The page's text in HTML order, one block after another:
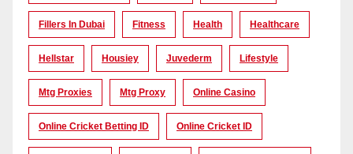
Fillers In Dubai Fitness Health Healthcare
Hellstar Housiey Juvederm Lifestyle
Mtg Proxies Mtg Proxy Online Casino
Online Cricket Betting ID Online Cricket ID